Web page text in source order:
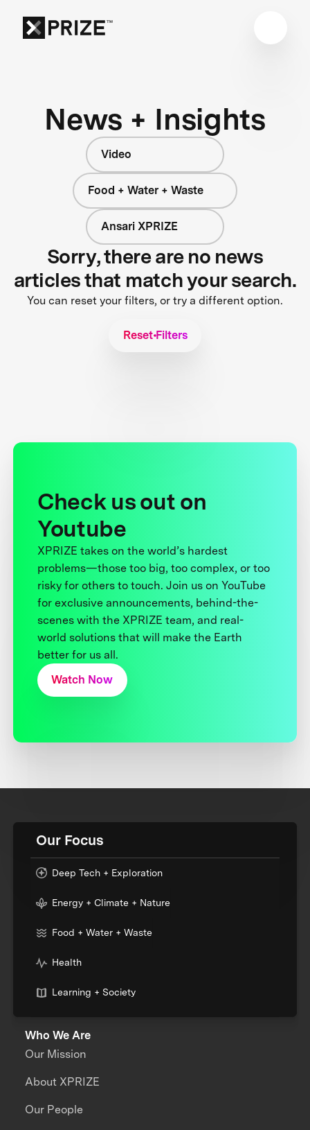
News + Insights
Video
Food + Water + Waste
Ansari XPRIZE
Sorry, there are no news
articles that match your search.
You can reset your filters, or try a different option.
Reset Filters
Check us out on
Youtube
XPRIZE takes on the world’s hardest
problems—those too big, too complex, or too
risky for others to touch. Join us on YouTube
for exclusive announcements, behind-the-
scenes with the XPRIZE team, and real-
world solutions that will make the Earth
better for us all.
Watch Now
Our Focus
Deep Tech + Exploration
Energy + Climate + Nature
Food + Water + Waste
Health
Learning + Society
Who We Are
Our Mission
About XPRIZE
Our People